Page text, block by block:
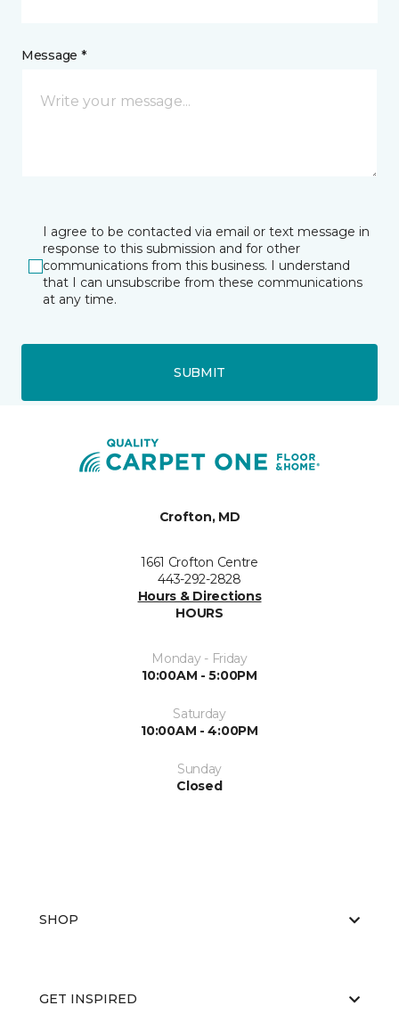
Message *
I agree to be contacted via email or text message in
response to this submission and for other
communications from this business. I understand
that I can unsubscribe from these communications
at any time.
SUBMIT
Crofton, MD
1661 Crofton Centre
443-292-2828
Hours & Directions
HOURS
Monday - Friday
10:00AM - 5:00PM
Saturday
10:00AM - 4:00PM
Sunday
Closed
SHOP
GET INSPIRED